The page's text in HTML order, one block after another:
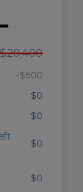
$20,400
-$500
$0
$0
$0
$0